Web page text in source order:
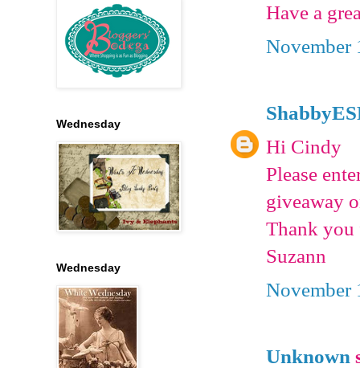
Have a
November
Hi Cindy
Please
giveaway
Thank you
Suzann
November
Unknown
Wednesday
Wednesday